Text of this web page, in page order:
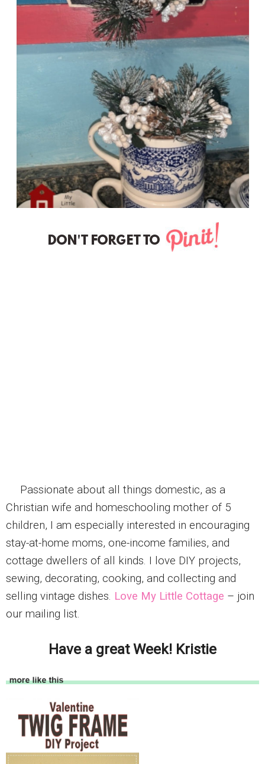
Passionate about all things domestic, as a
Christian wife and homeschooling mother of 5
children, I am especially interested in encouraging
stay-at-home moms, one-income families, and
cottage dwellers of all kinds. I love DIY projects,
sewing, decorating, cooking, and collecting and
selling vintage dishes. Love My Little Cottage – join
our mailing list.
Have a great Week! Kristie